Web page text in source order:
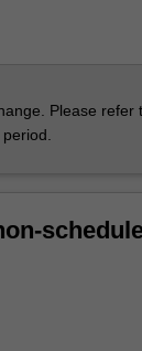
Please